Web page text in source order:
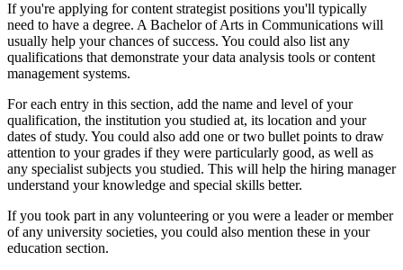
If you're applying for content strategist positions you'll typically
need to have a degree. A Bachelor of Arts in Communications will
usually help your chances of success. You could also list any
qualifications that demonstrate your data analysis tools or content
management systems.
For each entry in this section, add the name and level of your
qualification, the institution you studied at, its location and your
dates of study. You could also add one or two bullet points to draw
attention to your grades if they were particularly good, as well as
any specialist subjects you studied. This will help the hiring manager
understand your knowledge and special skills better.
If you took part in any volunteering or you were a leader or member
of any university societies, you could also mention these in your
education section.